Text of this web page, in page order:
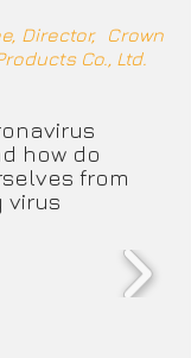
Director, Crown
Co., Ltd.
how do
from
virus